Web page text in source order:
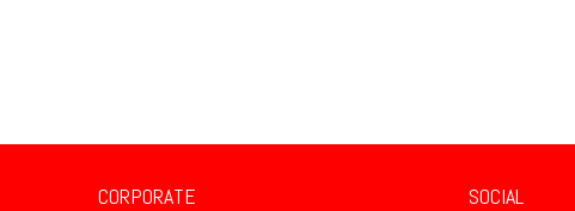
CORPORATE SOCIAL